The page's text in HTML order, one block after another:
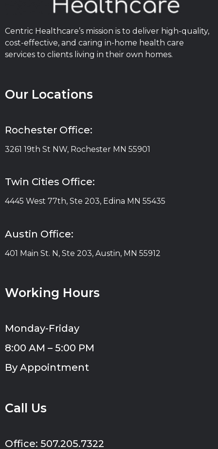
Centric Healthcare’s mission is to deliver high-quality,
cost-effective, and caring in-home health care
services to clients living in their own homes.
Our Locations
Rochester Office:
3261 19th St NW, Rochester MN 55901
Twin Cities Office:
4445 West 77th, Ste 203, Edina MN 55435
Austin Office:
401 Main St. N, Ste 203, Austin, MN 55912
Working Hours
Monday-Friday
8:00 AM – 5:00 PM
By Appointment
Call Us
Office: 507.205.7322